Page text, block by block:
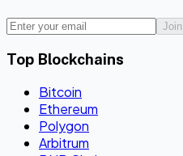
Join
Top Blockchains
Bitcoin
Ethereum
Polygon
Arbitrum